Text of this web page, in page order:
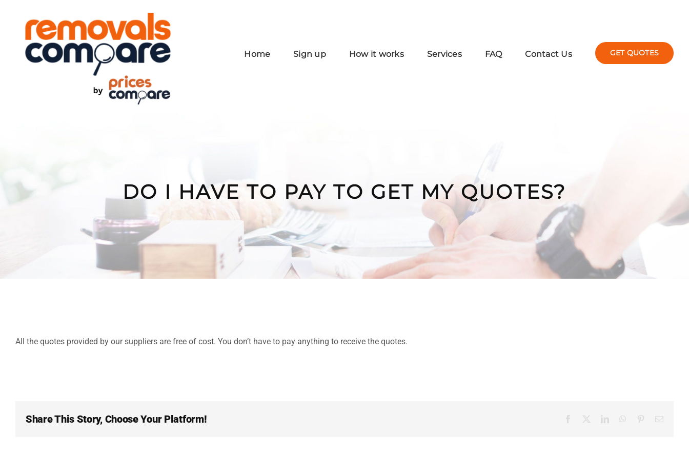
content
Home
Sign up How it works Services FAQ Contact Us GET QUOTES
DO I HAVE TO PAY TO GET MY QUOTES?
All the quotes provided by our suppliers are free of cost. You don’t have to pay anything to receive the quotes.
Share This Story, Choose Your Platform! Facebook LinkedInWhatsApp
PinterestEmail